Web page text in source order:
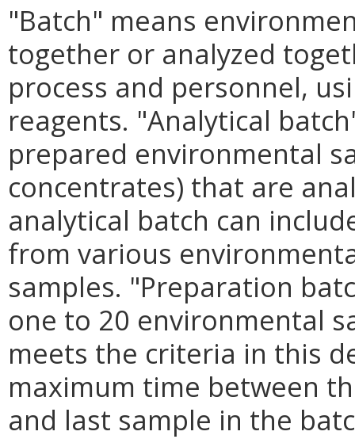
"Batch" means
together or analyzed
process and personnel,
reagents. "Analytical
prepared environmental
concentrates) that are
analytical batch can
from various
samples. "Preparation
one to 20 environmental
meets the criteria in this
maximum time between
and last sample in the